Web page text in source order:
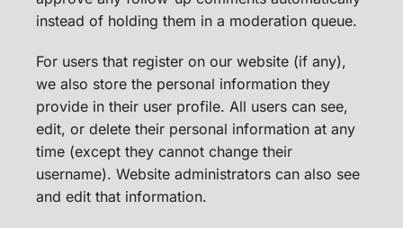
instead of holding them in a moderation queue.
For users that register on our website (if any),
we also store the personal information they
provide in their user profile. All users can see,
edit, or delete their personal information at any
time (except they cannot change their
username). Website administrators can also see
and edit that information.